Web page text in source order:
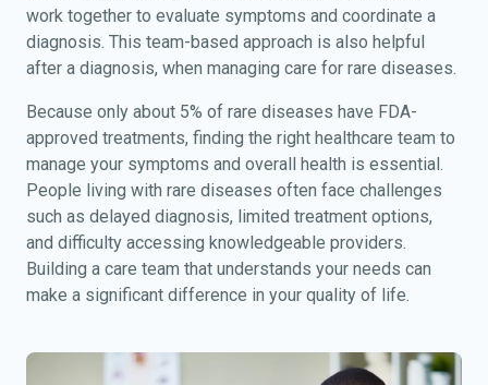
work together to evaluate symptoms and coordinate a
diagnosis. This team-based approach is also helpful
after a diagnosis, when managing care for rare diseases.
Because only about 5% of rare diseases have FDA-
approved treatments, finding the right healthcare team to
manage your symptoms and overall health is essential.
People living with rare diseases often face challenges
such as delayed diagnosis, limited treatment options,
and difficulty accessing knowledgeable providers.
Building a care team that understands your needs can
make a significant difference in your quality of life.